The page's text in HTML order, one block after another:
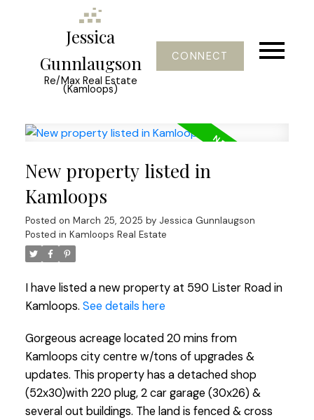
Jessica
Gunnlaugson
Re/Max Real Estate
(Kamloops)
CONNECT
New property listed in
Kamloops
Posted on March 25, 2025 by Jessica Gunnlaugson
Posted in Kamloops Real Estate
I have listed a new property at 590 Lister Road in
Kamloops. See details here
Gorgeous acreage located 20 mins from
Kamloops city centre w/tons of upgrades &
updates. This property has a detached shop
(52x30)with 220 plug, 2 car garage (30x26) &
several out buildings. The land is fenced & cross